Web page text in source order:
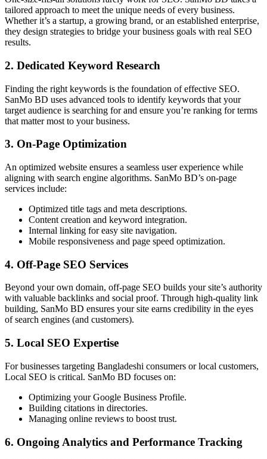
tailored approach to meet the unique needs of every business.
Whether it’s a startup, a growing brand, or an established enterprise,
they design strategies to bridge your business goals with real SEO
results.
2. Dedicated Keyword Research
Finding the right keywords is the foundation of effective SEO.
SanMo BD uses advanced tools to identify keywords that your
target audience is searching for and ensure you’re ranking for terms
that matter most to your business.
3. On-Page Optimization
An optimized website ensures a seamless user experience while
aligning with search engine algorithms. SanMo BD’s on-page
services include:
Optimized title tags and meta descriptions.
Content creation and keyword integration.
Internal linking for easy site navigation.
Mobile responsiveness and page speed optimization.
4. Off-Page SEO Services
Beyond your own domain, off-page SEO builds your site’s authority
with valuable backlinks and social proof. Through high-quality link
building, SanMo BD ensures your site earns credibility in the eyes
of search engines (and customers).
5. Local SEO Expertise
For businesses targeting Bangladeshi consumers or local customers,
Local SEO is critical. SanMo BD focuses on:
Optimizing your Google Business Profile.
Building citations in directories.
Managing online reviews to boost trust.
6. Ongoing Analytics and Performance Tracking